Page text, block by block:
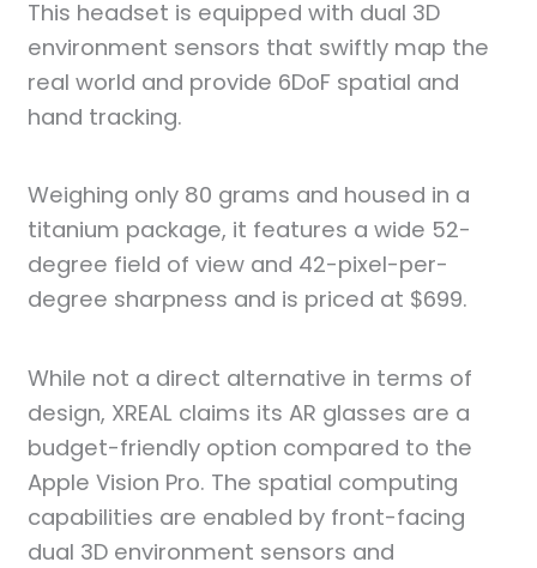
This headset is equipped with dual 3D
environment sensors that swiftly map the
real world and provide 6DoF spatial and
hand tracking.
Weighing only 80 grams and housed in a
titanium package, it features a wide 52-
degree field of view and 42-pixel-per-
degree sharpness and is priced at $699.
While not a direct alternative in terms of
design, XREAL claims its AR glasses are a
budget-friendly option compared to the
Apple Vision Pro. The spatial computing
capabilities are enabled by front-facing
dual 3D environment sensors and